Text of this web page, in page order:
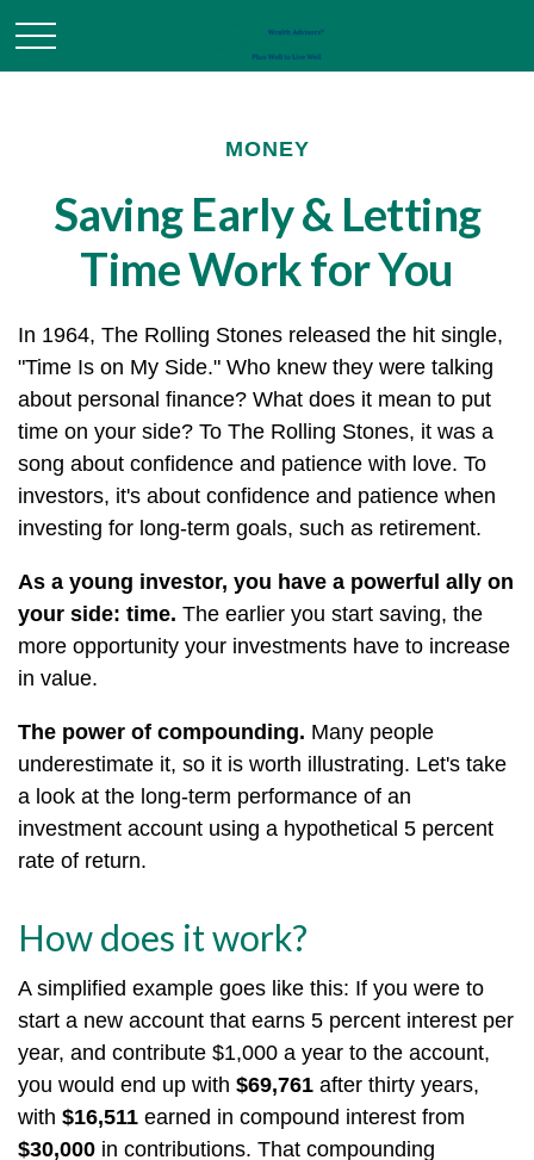
MONEY
Saving Early & Letting
Time Work for You
In 1964, The Rolling Stones released the hit single,
"Time Is on My Side." Who knew they were talking
about personal finance? What does it mean to put
time on your side? To The Rolling Stones, it was a
song about confidence and patience with love. To
investors, it's about confidence and patience when
investing for long-term goals, such as retirement.
As a young investor, you have a powerful ally on
your side: time. The earlier you start saving, the
more opportunity your investments have to increase
in value.
The power of compounding. Many people
underestimate it, so it is worth illustrating. Let's take
a look at the long-term performance of an
investment account using a hypothetical 5 percent
rate of return.
How does it work?
A simplified example goes like this: If you were to
start a new account that earns 5 percent interest per
year, and contribute $1,000 a year to the account,
you would end up with $69,761 after thirty years,
with $16,511 earned in compound interest from
$30,000 in contributions. That compounding